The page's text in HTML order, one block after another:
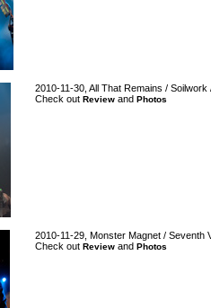
2010-11-30, All That Remains /
Check out Review and Photos
2010-11-29, Monster Magnet / Seventh
Check out Review and Photos